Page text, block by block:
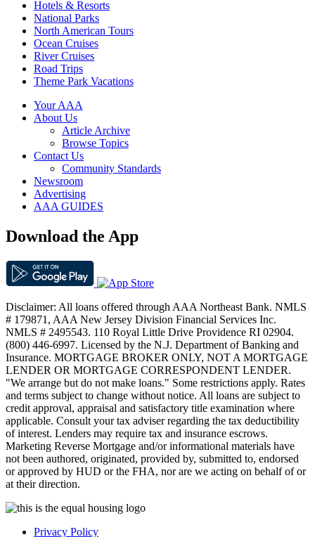
Hotels & Resorts
National Parks
North American Tours
Ocean Cruises
River Cruises
Road Trips
Theme Park Vacations
Your AAA
About Us
Article Archive
Browse Topics
Contact Us
Community Standards
Newsroom
Advertising
AAA GUIDES
Download the App
Disclaimer: All loans offered through AAA Northeast Bank. NMLS
# 179871, AAA New Jersey Division Financial Services Inc.
NMLS # 2495543. 110 Royal Little Drive Providence RI 02904.
(800) 446-6997. Licensed by the N.J. Department of Banking and
Insurance. MORTGAGE BROKER ONLY, NOT A MORTGAGE
LENDER OR MORTGAGE CORRESPONDENT LENDER.
"We arrange but do not make loans." Some restrictions apply. Rates
and terms subject to change without notice. All loans are subject to
credit approval, appraisal and satisfactory title examination where
applicable. Consult your tax adviser regarding the tax deductibility
of interest. Lenders may require tax and insurance escrows.
Marketing Reverse Mortgage and/or informational materials have
not been authored, originated, provided by, submitted to, endorsed
or approved by HUD or the FHA, nor are we acting on behalf of or
at their direction.
Privacy Policy